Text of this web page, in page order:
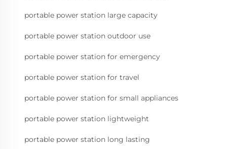
portable power station large capacity
portable power station outdoor use
portable power station for emergency
portable power station for travel
portable power station for small appliances
portable power station lightweight
portable power station long lasting